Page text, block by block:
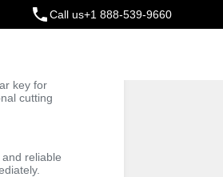
Call us+1 888-539-9660
key for
cutting
reliable